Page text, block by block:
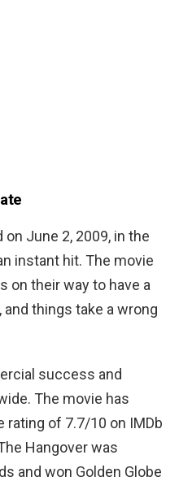
June 2, 2009, in the
instant hit. The movie
on their way to have a
and things take a wrong
success and
The movie has
rating of 7.7/10 on IMDb
Hangover was
and won Golden Globe